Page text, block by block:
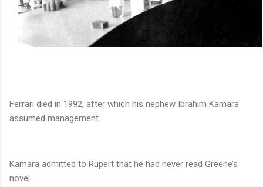
Ferrari died in 1992, after which his nephew Ibrahim Kamara
assumed management.
Kamara admitted to Rupert that he had never read Greene’s
novel.